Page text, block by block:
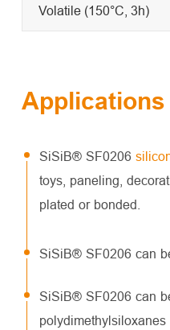
Volatile (150°C, 3h)
Applications
SiSiB® SF0206
toys, paneling,
plated or bonded.
SiSiB® SF0206 can
SiSiB® SF0206 can